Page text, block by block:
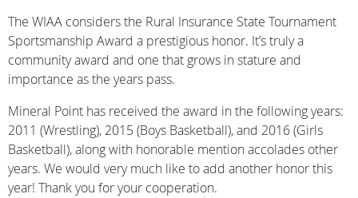
The WIAA considers the Rural Insurance State Tournament
Sportsmanship Award a prestigious honor. It’s truly a
community award and one that grows in stature and
importance as the years pass.
Mineral Point has received the award in the following years:
2011 (Wrestling), 2015 (Boys Basketball), and 2016 (Girls
Basketball), along with honorable mention accolades other
years. We would very much like to add another honor this
year! Thank you for your cooperation.